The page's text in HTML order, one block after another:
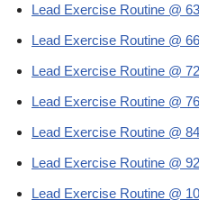
Lead Exercise Routine @
Lead Exercise Routine @
Lead Exercise Routine @
Lead Exercise Routine @
Lead Exercise Routine @
Lead Exercise Routine @
Lead Exercise Routine @